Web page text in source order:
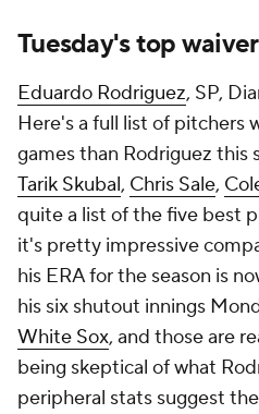
Tuesday's top
Eduardo Rodriguez, SP,
Here's a full list of pitchers
games than Rodriguez this
Tarik Skubal, Chris Sale,
quite a list of the five best
it's pretty impressive
his ERA for the season is
his six shutout innings
White Sox, and those are
being skeptical of what
peripheral stats suggest